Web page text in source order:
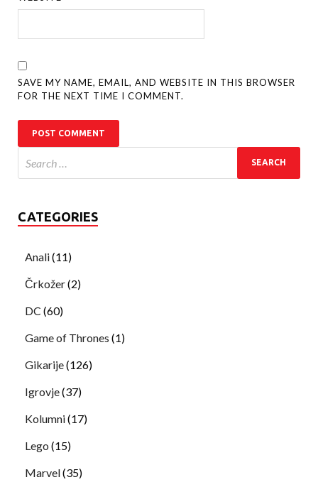
SAVE MY NAME, EMAIL, AND WEBSITE IN THIS BROWSER
FOR THE NEXT TIME I COMMENT.
CATEGORIES
Anali(11)
Črkožer(2)
DC (60)
Game of Thrones (1)
Gikarije(126)
Igrovje(37)
Kolumni(17)
Lego (15)
Marvel(35)